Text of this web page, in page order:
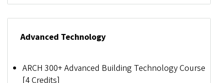
Advanced Technology
ARCH 300+Advanced Building Technology Course
[4 Credits]